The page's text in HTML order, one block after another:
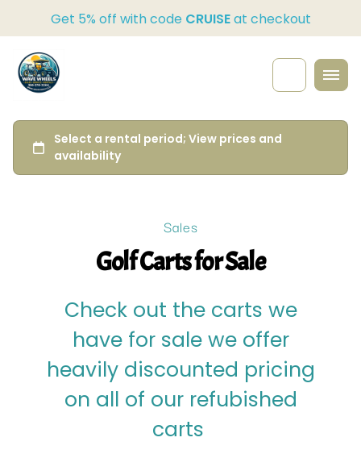
Get 5% off with code CRUISEat checkout
Sales
Golf Carts for Sale
Check out the carts we
have for sale we offer
heavily discounted pricing
on all of our refubished
carts